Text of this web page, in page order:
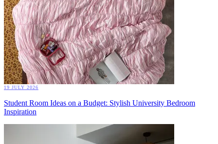
19 JULY 2026
Student Room Ideas on a Budget: Stylish University Bedroom
Inspiration